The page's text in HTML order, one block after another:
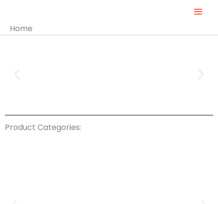
Home
Product Categories: